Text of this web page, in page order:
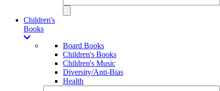
Children's
Books
Board Books
Children's Books
Children's Music
Diversity/Anti-Bias
Health